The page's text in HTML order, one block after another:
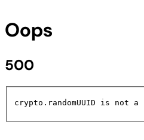
Oops
500
crypto.randomUUID is not